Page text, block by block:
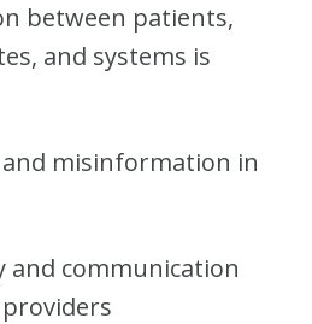
between patients,
and systems is
misinformation in
and communication